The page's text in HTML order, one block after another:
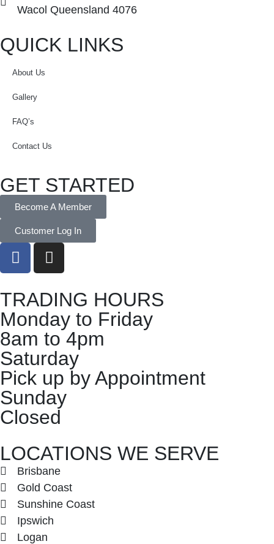
Wacol Queensland 4076
QUICK LINKS
About Us
Gallery
FAQ’s
Contact Us
GET STARTED
Become A Member
Customer Log In
TRADING HOURS
Monday to Friday
8am to 4pm
Saturday
Pick up by Appointment
Sunday
Closed
LOCATIONS WE SERVE
Brisbane
Gold Coast
Sunshine Coast
Ipswich
Logan